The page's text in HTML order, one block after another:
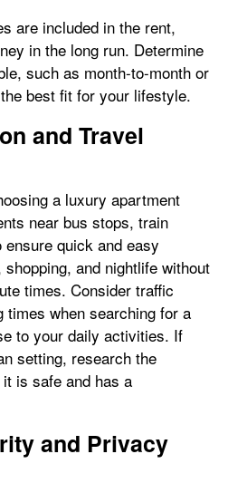
are included in the rent,
in the long run. Determine
such as month-to-month or
best fit for your lifestyle.
and Travel
a luxury apartment
near bus stops, train
quick and easy
and nightlife without
times. Consider traffic
times when searching for a
to your daily activities. If
setting, research the
is safe and has a
and Privacy